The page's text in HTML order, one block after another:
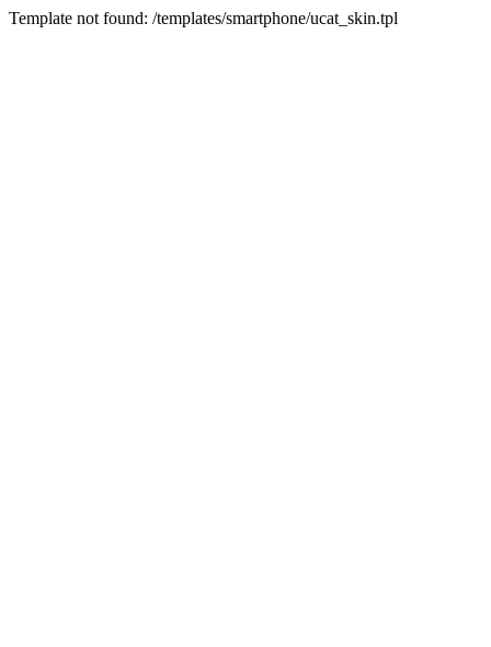
Template not found: /templates/smartphone/ucat_skin.tpl